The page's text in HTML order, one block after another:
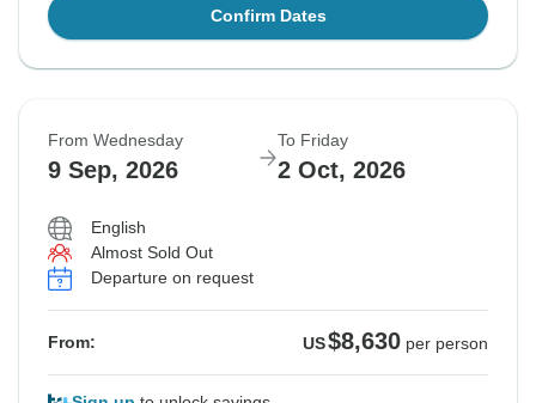
Confirm Dates
From Wednesday
9 Sep, 2026
To Friday
2 Oct, 2026
English
Almost Sold Out
Departure on request
From: US$8,630 per person